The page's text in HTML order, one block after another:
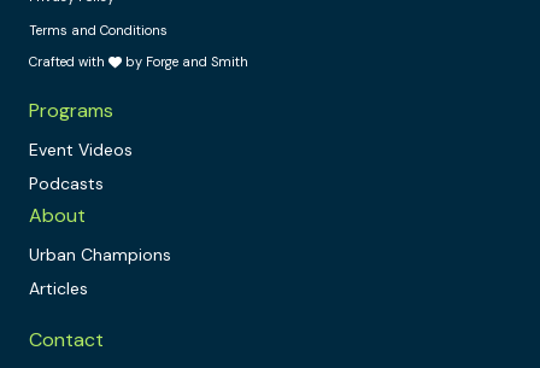
Terms and Conditions
Crafted with
by Forge and Smith
Programs
Event Videos
Podcasts
About
Urban Champions
Articles
Contact